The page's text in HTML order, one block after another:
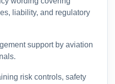
liability, and regulatory
support by aviation
risk controls, safety